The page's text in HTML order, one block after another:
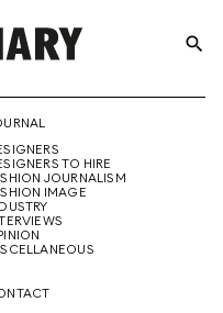
search
TO HIRE
JOURNALISM
IMAGE